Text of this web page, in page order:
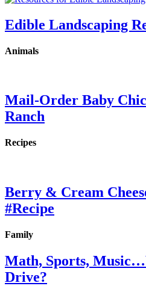
Edible Landscaping
Animals
Mail-Order Baby
Ranch
Recipes
Berry & Cream
#Recipe
Family
Math, Sports,
Drive?